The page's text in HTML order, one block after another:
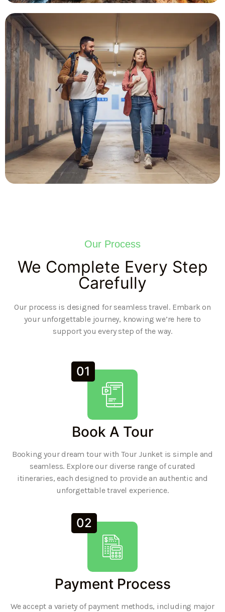
Our Process
We Complete Every Step
Carefully
Our process is designed for seamless travel. Embark on
your unforgettable journey, knowing we’re here to
support you every step of the way.
01
Book A Tour
Booking your dream tour with Tour Junket is simple and
seamless. Explore our diverse range of curated
itineraries, each designed to provide an authentic and
unforgettable travel experience.
02
Payment Process
We accept a variety of payment methods, including major